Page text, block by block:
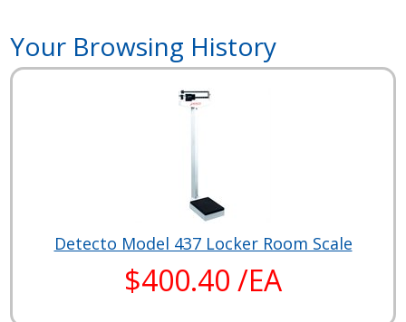
Your Browsing History
Detecto Model 437 Locker Room Scale
$400.40 /EA